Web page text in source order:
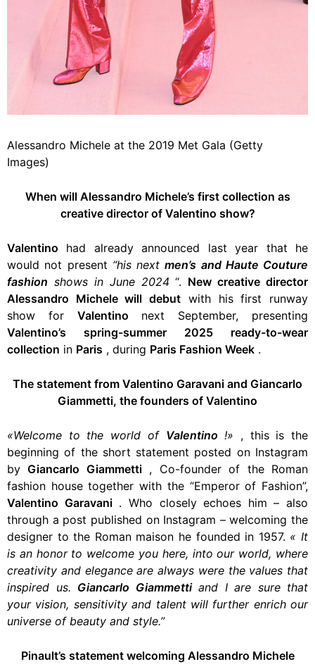
Alessandro Michele at the 2019 Met Gala (Getty
Images)
When will Alessandro Michele’s first collection as
creative director of Valentino show?
Valentino had already announced last year that he
would not present “his nextmen’s and Haute Couture
fashion shows in June 2024“. New creative director
Alessandro Michele will debut with his first runway
show for Valentino next September, presenting
Valentino’s spring-summer 2025 ready-to-wear
collection in Paris , during Paris Fashion Week .
The statement from Valentino Garavani and Giancarlo
Giammetti, the founders of Valentino
«Welcome to the world of Valentino !» , this is the
beginning of the short statement posted on Instagram
byGiancarlo Giammetti, Co-founder of the Roman
fashion house together with the “Emperor of Fashion”,
Valentino Garavani. Who closely echoes him – also
through a post published on Instagram – welcoming the
designer to the Roman maison he founded in 1957. « It
is an honor to welcome you here, into our world, where
creativity and elegance are always were the values ​​that
inspired us. Giancarlo Giammettiand I are sure that
your vision, sensitivity and talent will further enrich our
universe of beauty and style.”
Pinault’s statement welcoming Alessandro Michele